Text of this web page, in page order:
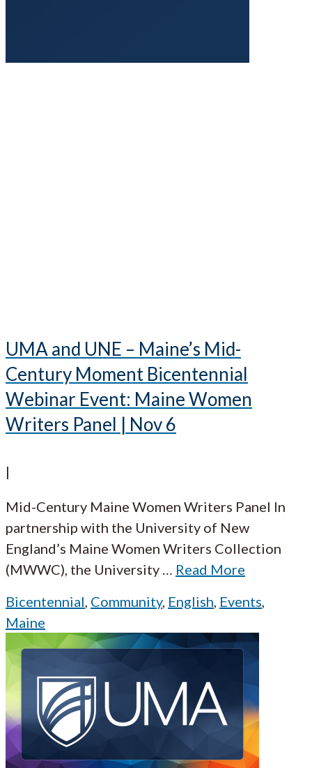
UMA and UNE – Maine’s Mid-
Century Moment Bicentennial
Webinar Event: Maine Women
Writers Panel | Nov 6
|
Mid-Century Maine Women Writers Panel In
partnership with the University of New
England’s Maine Women Writers Collection
(MWWC), the University
Read More
Bicentennial Community, English Events
Maine